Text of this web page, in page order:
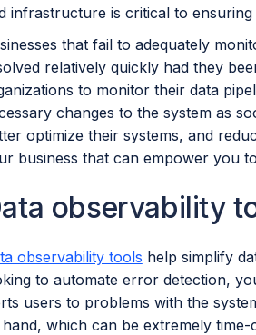
infrastructure is critical to
that fail to adequately
relatively quickly had they
to monitor their data
changes to the system as
optimize their systems, and
business that can empower you
observability
observability tools help simplify
to automate error detection,
users to problems with the
which can be extremely